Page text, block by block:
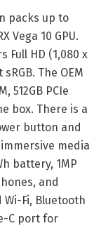
packs up to
Vega 10 GPU.
Full HD (1,080 x
The OEM
512GB PCIe
box. There is a
button and
media
battery, 1MP
and
Fi, Bluetooth
C port for